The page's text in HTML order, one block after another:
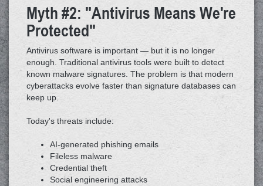
Myth #2: "Antivirus Means We're
Protected"
Antivirus software is important — but it is no longer
enough. Traditional antivirus tools were built to detect
known malware signatures. The problem is that modern
cyberattacks evolve faster than signature databases can
keep up.
Today's threats include:
AI-generated phishing emails
Fileless malware
Credential theft
Social engineering attacks